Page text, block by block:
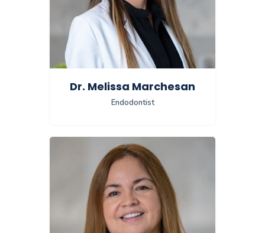
Dr. Melissa Marchesan
Endodontist